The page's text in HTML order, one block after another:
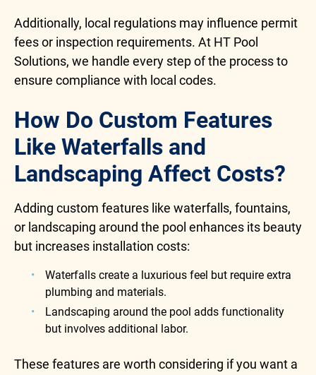
Additionally, local regulations may influence permit
fees or inspection requirements. At HT Pool
Solutions, we handle every step of the process to
ensure compliance with local codes.
How Do Custom Features
Like Waterfalls and
Landscaping Affect Costs?
Adding custom features like waterfalls, fountains,
or landscaping around the pool enhances its beauty
but increases installation costs:
Waterfalls create a luxurious feel but require extra
plumbing and materials.
Landscaping around the pool adds functionality
but involves additional labor.
These features are worth considering if you want a